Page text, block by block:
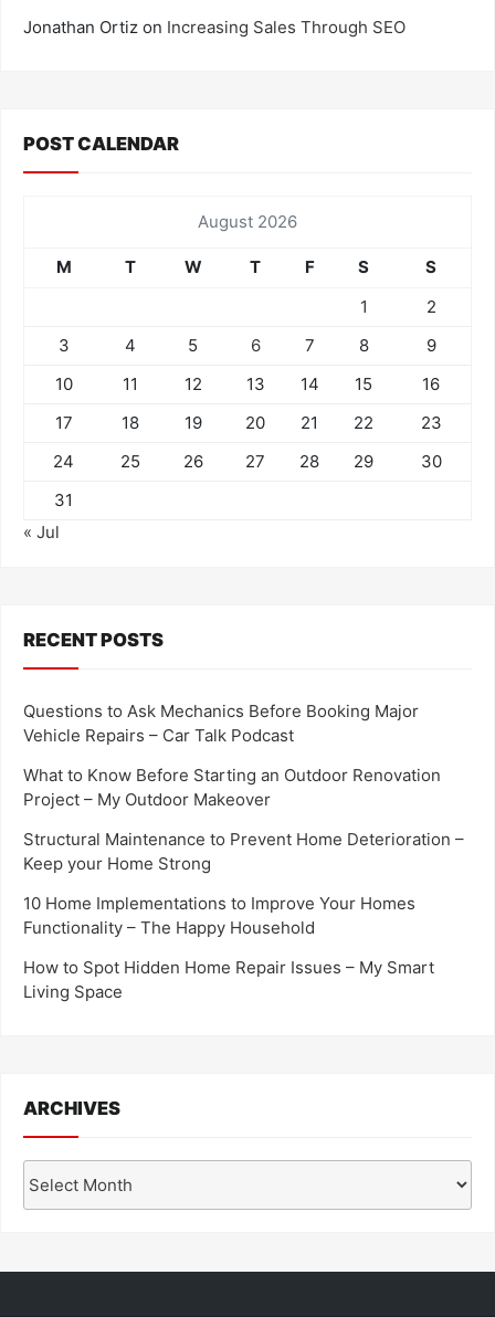
Jonathan Ortiz on Increasing Sales Through SEO
POST CALENDAR
August 2026
M T W T F S
S
1
2
3
4 5 6 7 8
9
10
11 12 13 14 15
16
17
18 19 20 21 22
23
24
25 26 27 28 29
30
31
« Jul
RECENT POSTS
Questions to Ask Mechanics Before Booking Major
Vehicle Repairs – Car Talk Podcast
What to Know Before Starting an Outdoor Renovation
Project – My Outdoor Makeover
Structural Maintenance to Prevent Home Deterioration –
Keep your Home Strong
10 Home Implementations to Improve Your Homes
Functionality – The Happy Household
How to Spot Hidden Home Repair Issues – My Smart
Living Space
ARCHIVES